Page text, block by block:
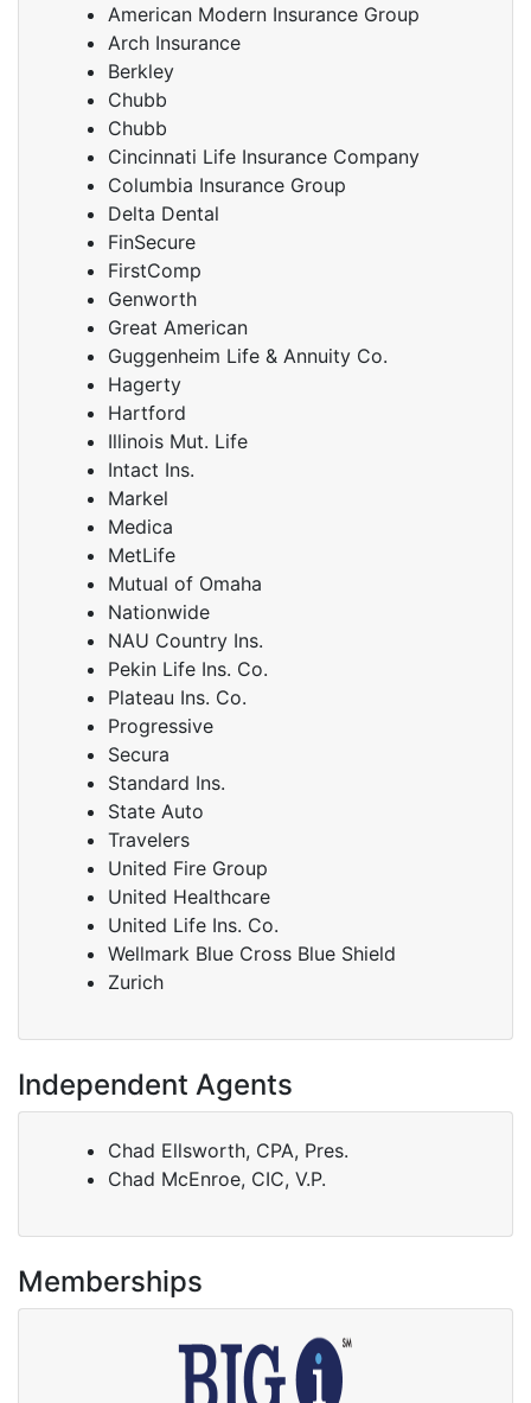
American Modern Insurance Group
Arch Insurance
Berkley
Chubb
Chubb
Cincinnati Life Insurance Company
Columbia Insurance Group
Delta Dental
FinSecure
FirstComp
Genworth
Great American
Guggenheim Life & Annuity Co.
Hagerty
Hartford
Illinois Mut. Life
Intact Ins.
Markel
Medica
MetLife
Mutual of Omaha
Nationwide
NAU Country Ins.
Pekin Life Ins. Co.
Plateau Ins. Co.
Progressive
Secura
Standard Ins.
State Auto
Travelers
United Fire Group
United Healthcare
United Life Ins. Co.
Wellmark Blue Cross Blue Shield
Zurich
Independent Agents
Chad Ellsworth, CPA, Pres.
Chad McEnroe, CIC, V.P.
Memberships